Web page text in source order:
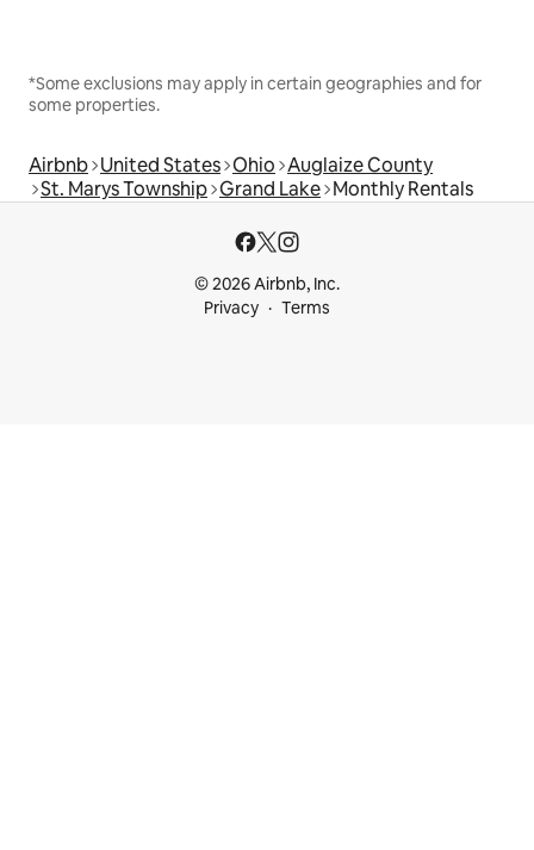
*Some exclusions may apply in certain geographies and for
some properties.
Airbnb United States Ohio Auglaize County
St. Marys Township Grand Lake Monthly Rentals
© 2026 Airbnb, Inc.
Privacy
Terms